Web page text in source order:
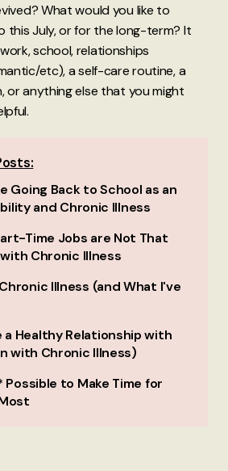
What would you like to
this July, or for the long-term? It
school, relationships
etc), a self-care routine, a
or anything else that you might
Going Back to School as an
and Chronic Illness
Time Jobs are Not That
Chronic Illness
Illness (and What I've
a Healthy Relationship with
with Chronic Illness)
Possible to Make Time for